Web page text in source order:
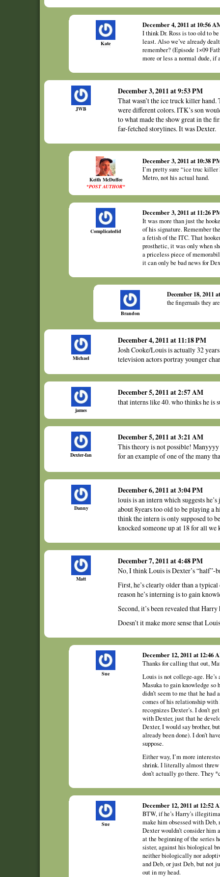
Kate
December 4, 2011 at 10:56
I think Dr. Ross is too old to be
least. Also we’ve already
remember? (Episode 1×09
more or less a normal dude, if
JWB
December 3, 2011 at 9:53 PM
That wasn’t the ice truck killer
were different colors. ITK’s son
to what made the show great in the
far-fetched storylines. It was Dexter.
Keith McDuffee
*POST AUTHOR*
December 3, 2011 at 10:38
I’m pretty sure “ice truc
Metro, not his actual hand.
Complicatedid
December 3, 2011 at 11:26
It was more than just the
of his signature. Remember
a fetish of the ITC. That
prosthetic, it was only when
a priceless piece of
it can only be bad news for
Brandon
December 18, 2011
the fingernails they
Michael
December 4, 2011 at 11:18 PM
Josh Cooke/Louis is actually 32
television actors portray younger
james
December 5, 2011 at 2:57 AM
that interns like 40. who thinks he is
Dexter-fan
December 5, 2011 at 3:21 AM
This theory is not possible!
for an example of one of the many
Danny
December 6, 2011 at 3:04 PM
louis is an intern which suggests
about 8years too old to be playing a
think the intern is only supposed to
knocked someone up at 18 for all we
Matt
December 7, 2011 at 4:48 PM
No, I think Louis is Dexter’s “half”-
First, he’s clearly older than a
reason he’s interning is to gain
Second, it’s been revealed that
Doesn’t it make more sense that
Sue
December 12, 2011 at 12:46
Thanks for calling that out,
Louis is not college-age.
Masuka to gain knowledge so
didn’t seem to me that he
comes of his relationship with
recognizes Dexter’s. I don’t
with Dexter, just that he
Dexter, I would say brother,
already been done). I don’t
suppose.
Either way, I’m more
shrink. I literally almost threw
don’t actually go there. They
Sue
December 12, 2011 at 12:52
BTW, if he’s Harry’s
make him obsessed with
Dexter wouldn’t consider him
at the beginning of the series
sister, against his biological
neither biologically nor
and Deb, or just Deb, but not
out in my head.